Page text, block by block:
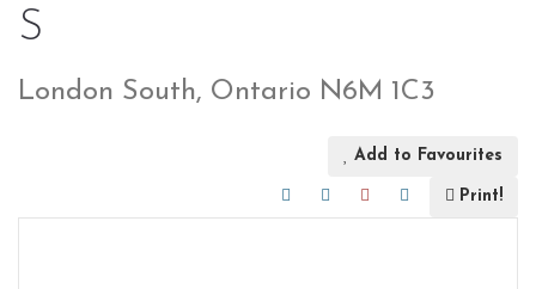
S
London South, Ontario N6M 1C3
Add to Favourites
Print!